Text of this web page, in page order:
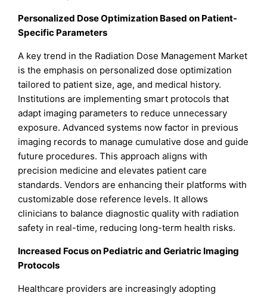
Personalized Dose Optimization Based on Patient-
Specific Parameters
A key trend in the Radiation Dose Management Market
is the emphasis on personalized dose optimization
tailored to patient size, age, and medical history.
Institutions are implementing smart protocols that
adapt imaging parameters to reduce unnecessary
exposure. Advanced systems now factor in previous
imaging records to manage cumulative dose and guide
future procedures. This approach aligns with
precision medicine and elevates patient care
standards. Vendors are enhancing their platforms with
customizable dose reference levels. It allows
clinicians to balance diagnostic quality with radiation
safety in real-time, reducing long-term health risks.
Increased Focus on Pediatric and Geriatric Imaging
Protocols
Healthcare providers are increasingly adopting